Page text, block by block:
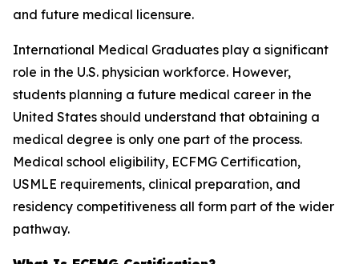
and future medical licensure.
International Medical Graduates play a significant
role in the U.S. physician workforce. However,
students planning a future medical career in the
United States should understand that obtaining a
medical degree is only one part of the process.
Medical school eligibility, ECFMG Certification,
USMLE requirements, clinical preparation, and
residency competitiveness all form part of the wider
pathway.